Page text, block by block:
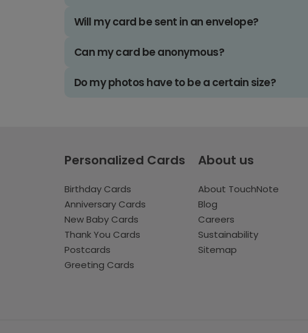
Will my card be sent in an envelope?
Can my card be anonymous?
Do my photos have to be a certain size?
Personalized Cards
Birthday Cards
Anniversary Cards
New Baby Cards
Thank You Cards
Postcards
Greeting Cards
About us
About TouchNote
Blog
Careers
Sustainability
Sitemap